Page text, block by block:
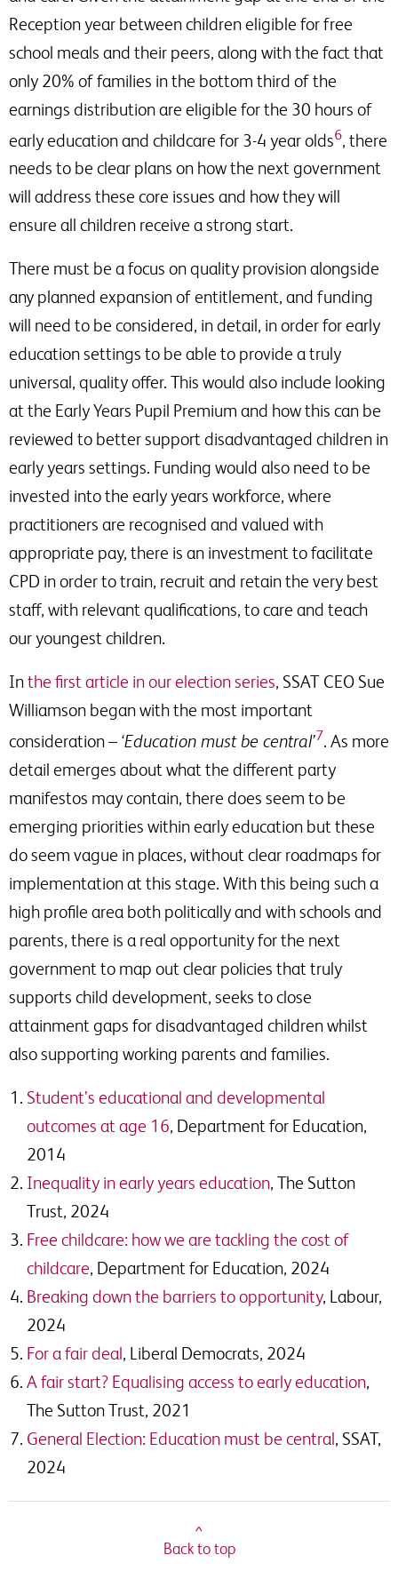
Reception year between children eligible for free
school meals and their peers, along with the fact that
only 20% of families in the bottom third of the
earnings distribution are eligible for the 30 hours of
early education and childcare for 3-4 year olds6, there
needs to be clear plans on how the next government
will address these core issues and how they will
ensure all children receive a strong start.
There must be a focus on quality provision alongside
any planned expansion of entitlement, and funding
will need to be considered, in detail, in order for early
education settings to be able to provide a truly
universal, quality offer. This would also include looking
at the Early Years Pupil Premium and how this can be
reviewed to better support disadvantaged children in
early years settings. Funding would also need to be
invested into the early years workforce, where
practitioners are recognised and valued with
appropriate pay, there is an investment to facilitate
CPD in order to train, recruit and retain the very best
staff, with relevant qualifications, to care and teach
our youngest children.
Inthe first article in our election series, SSAT CEO Sue
Williamson began with the most important
consideration – ‘Education must be central’7. As more
detail emerges about what the different party
manifestos may contain, there does seem to be
emerging priorities within early education but these
do seem vague in places, without clear roadmaps for
implementation at this stage. With this being such a
high profile area both politically and with schools and
parents, there is a real opportunity for the next
government to map out clear policies that truly
supports child development, seeks to close
attainment gaps for disadvantaged children whilst
also supporting working parents and families.
Student’s educational and developmental
outcomes at age 16, Department for Education,
2014
Inequality in early years education, The Sutton
Trust, 2024
Free childcare: how we are tackling the cost of
childcare, Department for Education, 2024
Breaking down the barriers to opportunity, Labour,
2024
For a fair deal, Liberal Democrats, 2024
A fair start? Equalising access to early education,
The Sutton Trust, 2021
General Election: Education must be central, SSAT,
2024
^
Back to top